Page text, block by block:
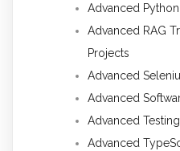
Advanced
Advanced RAG
Projects
Advanced
Advanced
Advanced
Advanced